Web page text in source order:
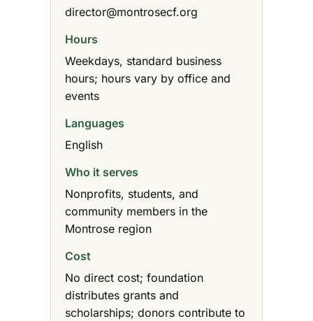
director@montrosecf.org
Hours
Weekdays, standard business
hours; hours vary by office and
events
Languages
English
Who it serves
Nonprofits, students, and
community members in the
Montrose region
Cost
No direct cost; foundation
distributes grants and
scholarships; donors contribute to